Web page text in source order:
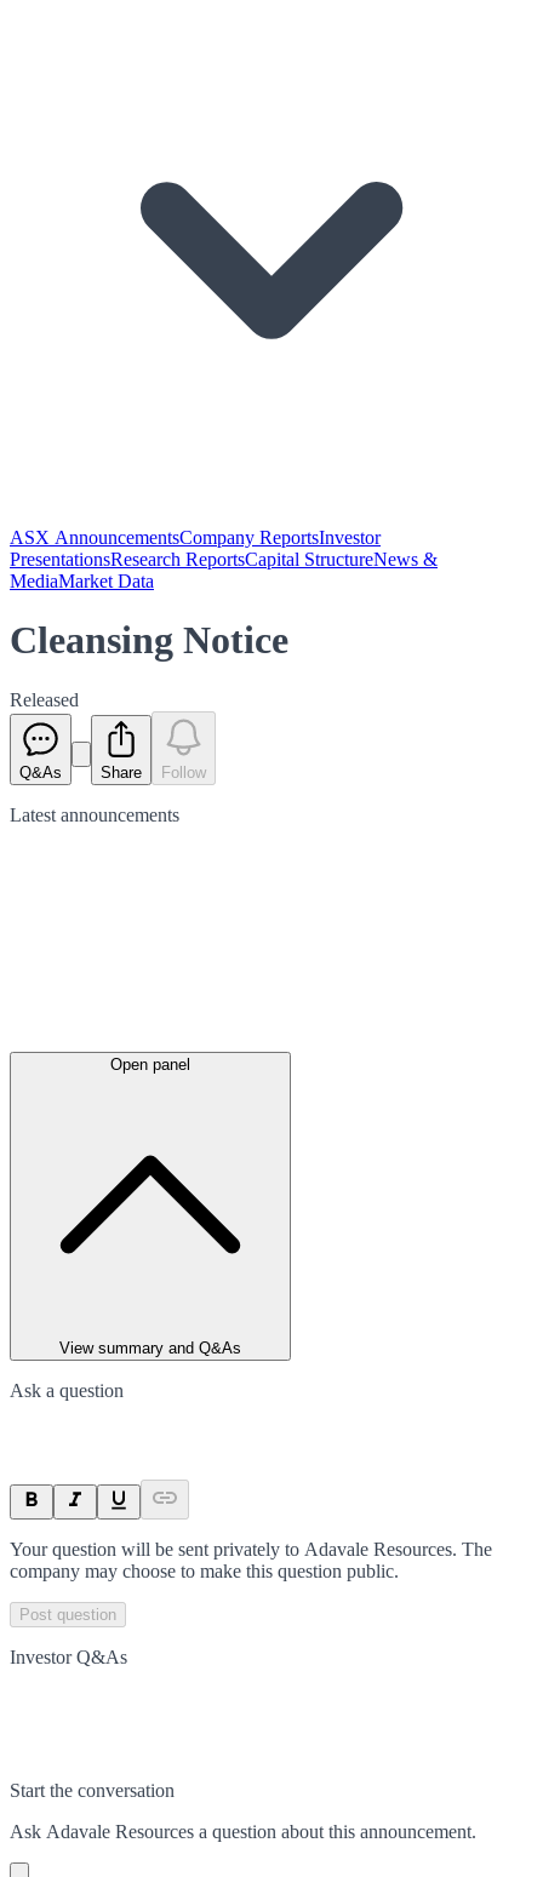
ASX AnnouncementsCompany ReportsInvestor
PresentationsResearch ReportsCapital StructureNews &
MediaMarket Data
Cleansing Notice
Released
Q&As Share Follow
Latest announcements
Open panel
View summary and Q&As
Ask a question
Your question will be sent privately to Adavale Resources. The
company may choose to make this question public.
Post question
Investor Q&As
Start the conversation
Ask Adavale Resources a question about this announcement.